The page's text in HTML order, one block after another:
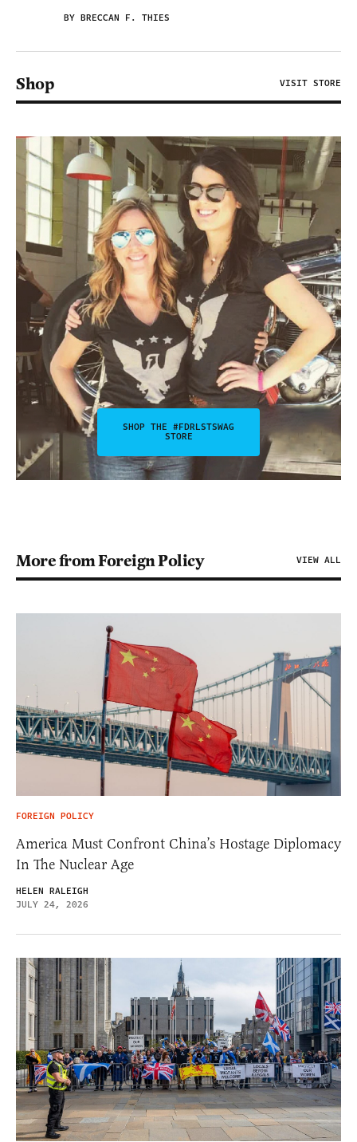
BY BRECCAN F. THIES
Shop VISIT STORE
SHOP THE #FDRLSTSWAG
STORE
More from Foreign Policy VIEW ALL
FOREIGN POLICY
America Must Confront China’s Hostage Diplomacy
In The Nuclear Age
HELEN RALEIGH
JULY 24, 2026